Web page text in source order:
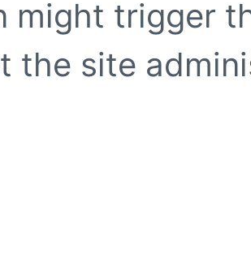
might trigger
the site